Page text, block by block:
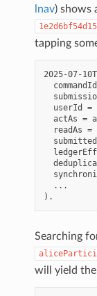
lnav) shows
tapping
2025-07-
userId =
actAs =
readAs =
  ...
Searching
will yield